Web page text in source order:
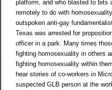
platform, and who blasted to bits
remotely to do with
outspoken anti-gay
Texas was arrested for
officer in a park. Many times
fighting homosexuality in others
fighting homosexuality within
hear stories of co-workers in
suspected GLB person at the